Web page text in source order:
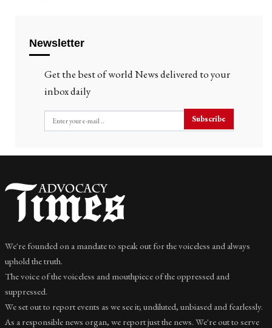
Newsletter
Get the best of world News delivered to your
inbox daily
Subscribe
We're founded on a mandate to speak out for the voiceless and always
uphold the truth.
The voice of the voiceless and mouthpiece of the oppressed and
suppressed.
We set out to report events as we see it; undiluted, unbiased and fearlessly.
As a responsible news organ, we report just the news. We're out to serve